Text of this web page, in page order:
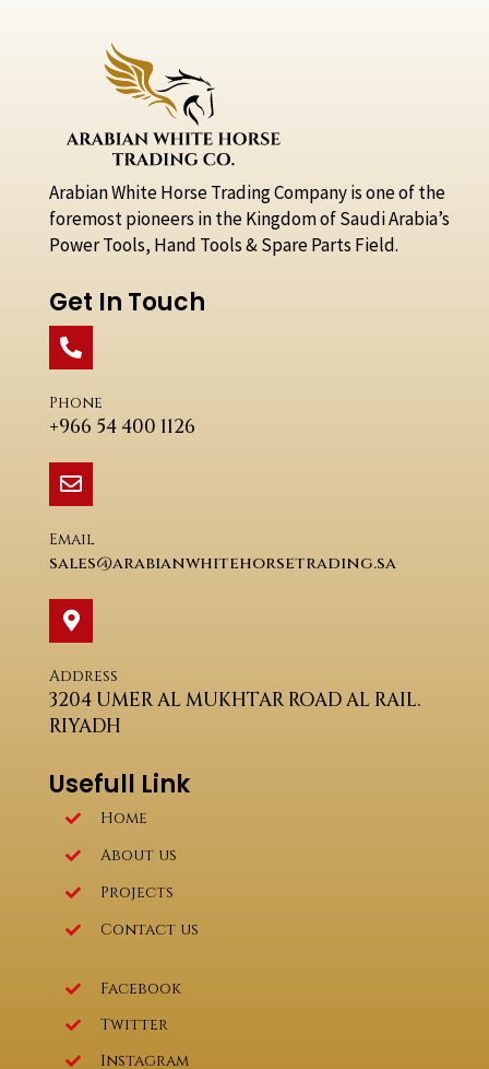
Arabian White Horse Trading Company is one of the
foremost pioneers in the Kingdom of Saudi Arabia’s
Power Tools, Hand Tools & Spare Parts Field.
Get In Touch
Phone
+966 54 400 1126
Email
sales@arabianwhitehorsetrading.sa
Address
3204 UMER AL MUKHTAR ROAD AL RAIL.
RIYADH
Usefull Link
Home
About us
Projects
Contact us
Facebook
Twitter
Instagram